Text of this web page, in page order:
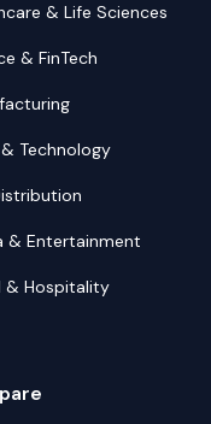
& Life Sciences
& FinTech
Technology
& Entertainment
& Hospitality